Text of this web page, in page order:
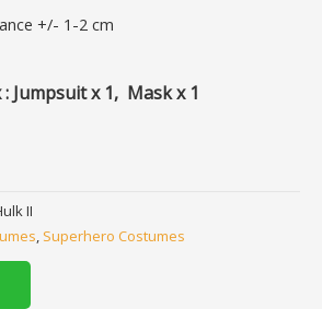
+/- 1-2 cm
Jumpsuit x 1, Mask x 1
II
, Superhero Costumes